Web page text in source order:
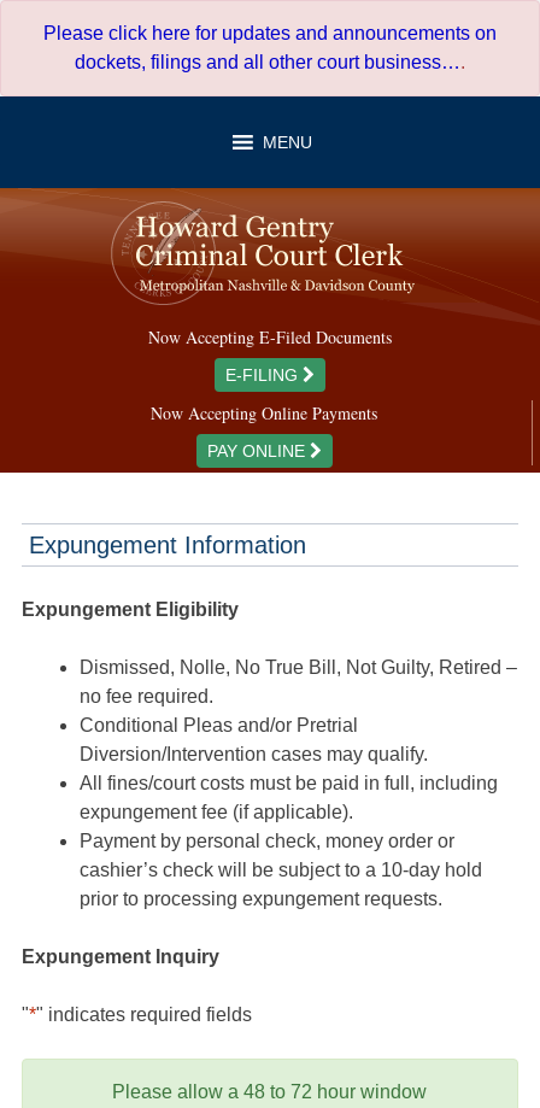
Please click here for updates and announcements on
dockets, filings and all other court business….
MENU
Now Accepting E-Filed Documents
E-FILING
Now Accepting Online Payments
PAY ONLINE
Expungement Information
Expungement Eligibility
Dismissed, Nolle, No True Bill, Not Guilty, Retired –
no fee required.
Conditional Pleas and/or Pretrial
Diversion/Intervention cases may qualify.
All fines/court costs must be paid in full, including
expungement fee (if applicable).
Payment by personal check, money order or
cashier’s check will be subject to a 10-day hold
prior to processing expungement requests.
Expungement Inquiry
"*" indicates required fields
Please allow a 48 to 72 hour window